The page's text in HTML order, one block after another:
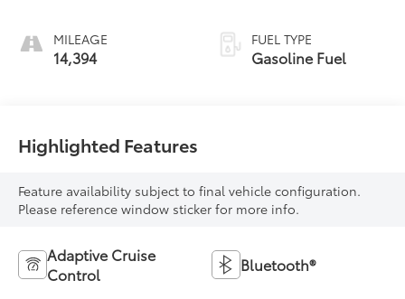
MILEAGE
14,394
FUEL TYPE
Gasoline Fuel
Highlighted Features
Feature availability subject to final vehicle configuration.
Please reference window sticker for more info.
Adaptive Cruise
Control
Bluetooth®